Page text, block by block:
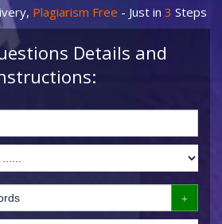
Plagiarism Free - Just in 3 Steps
Details and